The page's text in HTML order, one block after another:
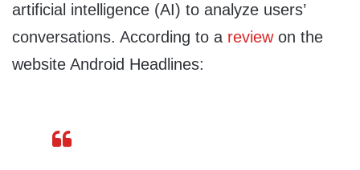
artificial intelligence (AI) to analyze users’
conversations. According to a reviewon the
website Android Headlines: